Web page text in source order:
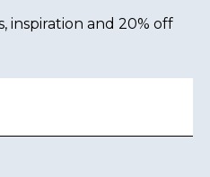
inspiration and 20% off